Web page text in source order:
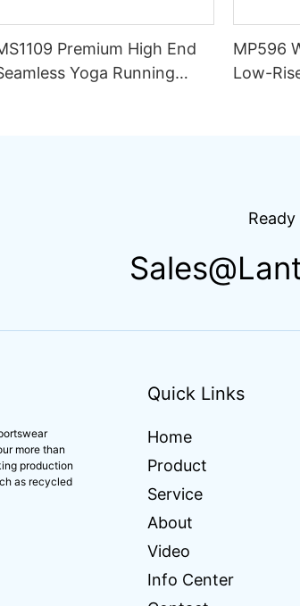
Premium High End
Yoga Running
MP596
Low-
more than
production
as recycled
Quick Links
Home
Product
Service
About
Video
Info Center